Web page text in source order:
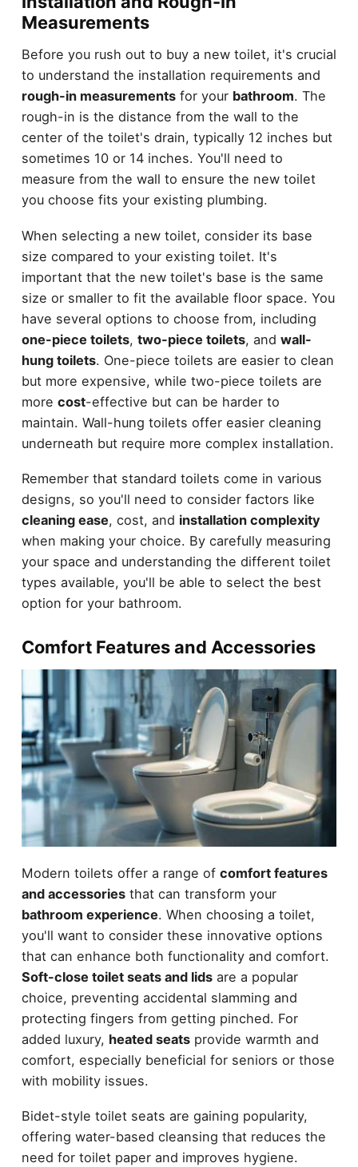
Measurements
Before you rush out to buy a new toilet, it's crucial
to understand the installation requirements and
rough-in measurementsfor your bathroom. The
rough-in is the distance from the wall to the
center of the toilet's drain, typically 12 inches but
sometimes 10 or 14 inches. You'll need to
measure from the wall to ensure the new toilet
you choose fits your existing plumbing.
When selecting a new toilet, consider its base
size compared to your existing toilet. It's
important that the new toilet's base is the same
size or smaller to fit the available floor space. You
have several options to choose from, including
one-piece toilets, two-piece toilets, and wall-
hung toilets. One-piece toilets are easier to clean
but more expensive, while two-piece toilets are
more cost-effective but can be harder to
maintain. Wall-hung toilets offer easier cleaning
underneath but require more complex installation.
Remember that standard toilets come in various
designs, so you'll need to consider factors like
cleaning ease, cost, and installation complexity
when making your choice. By carefully measuring
your space and understanding the different toilet
types available, you'll be able to select the best
option for your bathroom.
Comfort Features and Accessories
Modern toilets offer a range of comfort features
and accessoriesthat can transform your
bathroom experience. When choosing a toilet,
you'll want to consider these innovative options
that can enhance both functionality and comfort.
Soft-close toilet seats and lidsare a popular
choice, preventing accidental slamming and
protecting fingers from getting pinched. For
added luxury, heated seatsprovide warmth and
comfort, especially beneficial for seniors or those
with mobility issues.
Bidet-style toilet seats are gaining popularity,
offering water-based cleansing that reduces the
need for toilet paper and improves hygiene.